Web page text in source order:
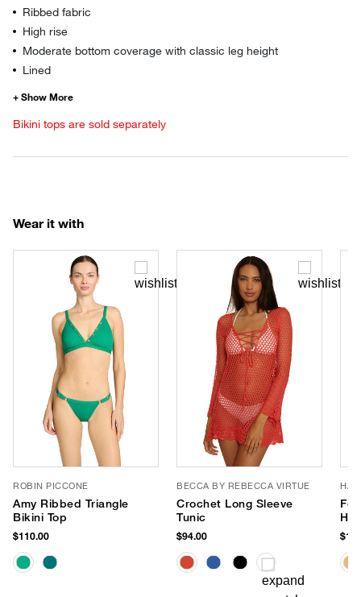
Ribbed fabric
High rise
Moderate bottom coverage with classic leg height
Lined
Bikini tops are sold separately
Wear it with
ROBIN PICCONE
Amy Ribbed Triangle
Bikini Top
$110.00
BECCA BY REBECCA VIRTUE
Crochet Long Sleeve
Tunic
$94.00
HAT
Hat